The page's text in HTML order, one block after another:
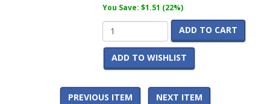
You Save: $1.51 (22%)
ADD TO CART
ADD TO WISHLIST
PREVIOUS ITEM NEXT ITEM